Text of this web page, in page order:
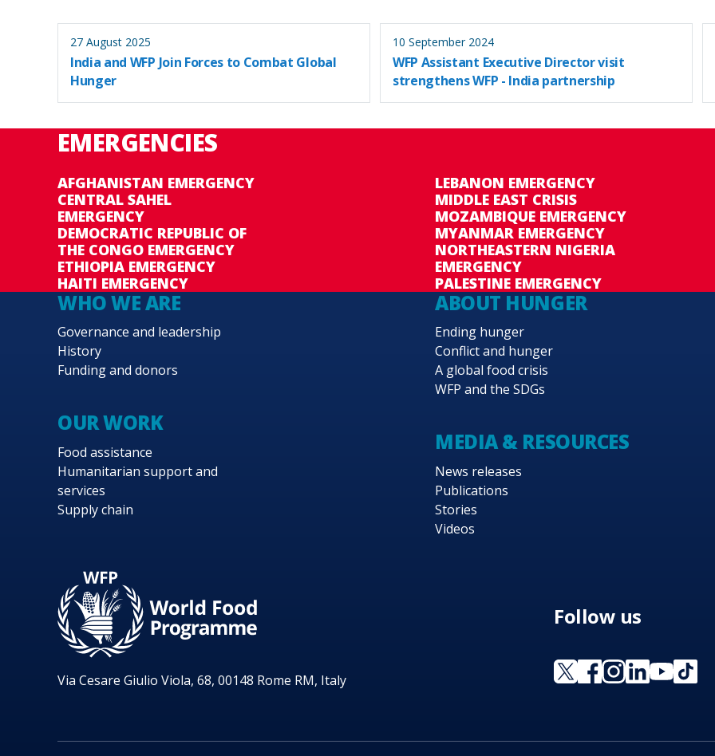
27 August 2025
India and WFP Join Forces to Combat Global
Hunger
10 September 2024
WFP Assistant Executive Director visit
strengthens WFP - India partnership
EMERGENCIES
AFGHANISTAN EMERGENCY
CENTRAL SAHEL
EMERGENCY
DEMOCRATIC REPUBLIC OF
THE CONGO EMERGENCY
ETHIOPIA EMERGENCY
HAITI EMERGENCY
LEBANON EMERGENCY
MIDDLE EAST CRISIS
MOZAMBIQUE EMERGENCY
MYANMAR EMERGENCY
NORTHEASTERN NIGERIA
EMERGENCY
PALESTINE EMERGENCY
WHO WE ARE
Governance and leadership
History
Funding and donors
OUR WORK
Food assistance
Humanitarian support and
services
Supply chain
ABOUT HUNGER
Ending hunger
Conflict and hunger
A global food crisis
WFP and the SDGs
MEDIA & RESOURCES
News releases
Publications
Stories
Videos
Via Cesare Giulio Viola, 68, 00148 Rome RM, Italy
Follow us